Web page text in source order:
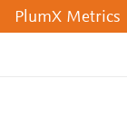
PlumX Metrics